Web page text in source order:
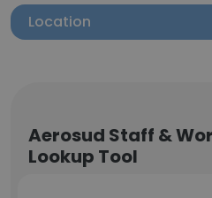
Location
Aerosud Staff &
Lookup Tool